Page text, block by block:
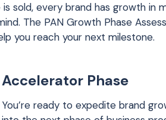
sold, every brand has growth in
The PAN Growth Phase
you reach your next milestone.
Accelerator Phase
You’re ready to expedite brand